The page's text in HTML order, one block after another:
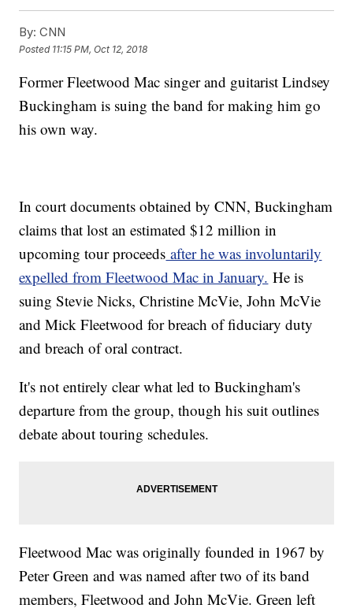
By: CNN
Posted 11:15 PM, Oct 12, 2018
Former Fleetwood Mac singer and guitarist Lindsey
Buckingham is suing the band for making him go
his own way.
In court documents obtained by CNN, Buckingham
claims that lost an estimated $12 million in
upcoming tour proceeds after he was involuntarily
expelled from Fleetwood Mac in January. He is
suing Stevie Nicks, Christine McVie, John McVie
and Mick Fleetwood for breach of fiduciary duty
and breach of oral contract.
It's not entirely clear what led to Buckingham's
departure from the group, though his suit outlines
debate about touring schedules.
Fleetwood Mac was originally founded in 1967 by
Peter Green and was named after two of its band
members, Fleetwood and John McVie. Green left